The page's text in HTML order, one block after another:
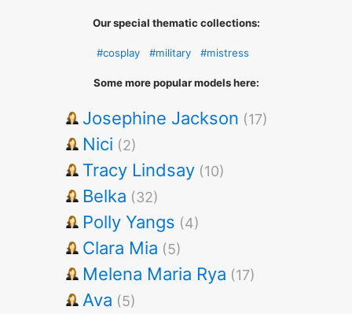
Our special thematic collections:
#cosplay #military #mistress
Some more popular models here:
Josephine Jackson (17)
Nici (2)
Tracy Lindsay (10)
Belka (32)
Polly Yangs (4)
Clara Mia (5)
Melena Maria Rya (17)
Ava (5)